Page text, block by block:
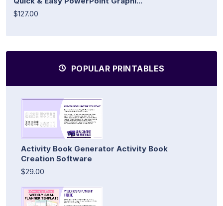
$127.00
POPULAR PRINTABLES
Activity Book Generator Activity Book
Creation Software
$29.00